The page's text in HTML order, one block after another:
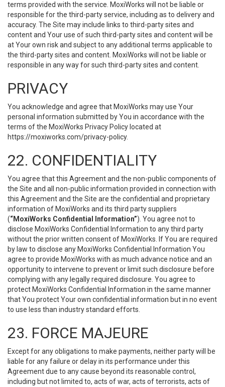
terms provided with the service. MoxiWorks will not be liable or
responsible for the third-party service, including as to delivery and
accuracy. The Site may include links to third-party sites and
content and Your use of such third-party sites and content will be
at Your own risk and subject to any additional terms applicable to
the third-party sites and content. MoxiWorks will not be liable or
responsible in any way for such third-party sites and content.
PRIVACY
You acknowledge and agree that MoxiWorks may use Your
personal information submitted by You in accordance with the
terms of the MoxiWorks Privacy Policy located at
https://moxiworks.com/privacy-policy.
22. CONFIDENTIALITY
You agree that this Agreement and the non-public components of
the Site and all non-public information provided in connection with
this Agreement and the Site are the confidential and proprietary
information of MoxiWorks and its third party suppliers
(“MoxiWorks Confidential Information”). You agree not to
disclose MoxiWorks Confidential Information to any third party
without the prior written consent of MoxiWorks. If You are required
by law to disclose any MoxiWorks Confidential Information You
agree to provide MoxiWorks with as much advance notice and an
opportunity to intervene to prevent or limit such disclosure before
complying with any legally required disclosure. You agree to
protect MoxiWorks Confidential Information in the same manner
that You protect Your own confidential information but in no event
to use less than industry standard efforts.
23. FORCE MAJEURE
Except for any obligations to make payments, neither party will be
liable for any failure or delay in its performance under this
Agreement due to any cause beyond its reasonable control,
including but not limited to, acts of war, acts of terrorists, acts of